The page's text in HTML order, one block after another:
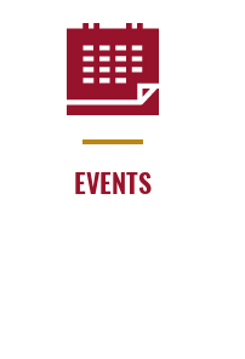
EVENTS